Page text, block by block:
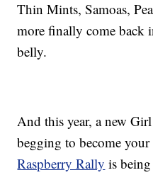
Thin Mints, Samoas,
more finally come
belly.
And this year, a new
begging to become
Raspberry Rally is